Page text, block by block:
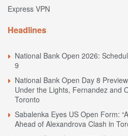
Express VPN
Headlines
National Bank Open 2026:
9
National Bank Open Day 8
Under the Lights, Fernandez and
Toronto
Sabalenka Eyes US Open Form:
Ahead of Alexandrova Clash in